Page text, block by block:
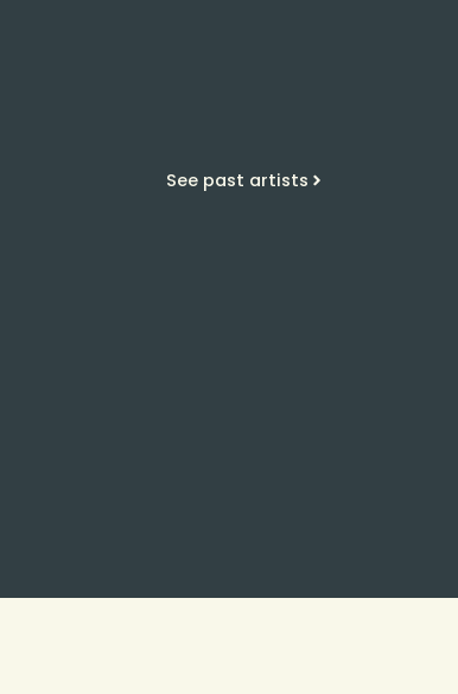
See past artists